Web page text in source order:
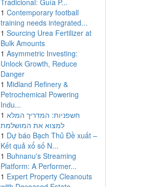
Tradicional: Guía P...
1 Contemporary football
training needs integrated...
1 Sourcing Urea Fertilizer at
Bulk Amounts
1 Asymmetric Investing:
Unlock Growth, Reduce
Danger
1 Midland Refinery &
Petrochemical Powering
Indu...
1 חשפניות: המדריך המלא
למצוא את המושלמת
1 Dự báo Bạch Thủ Đề xuất –
Kết quả xổ số N...
1 Buhnanu's Streaming
Platform: A Performer...
1 Expert Property Cleanouts